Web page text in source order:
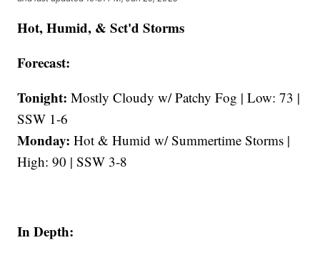
Hot, Humid, & Sct'd Storms
Forecast:
Tonight: Mostly Cloudy w/ Patchy Fog | Low: 73 |
SSW 1-6
Monday: Hot & Humid w/ Summertime Storms |
High: 90 | SSW 3-8
In Depth: